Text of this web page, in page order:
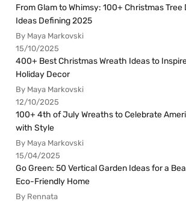
From Glam to Whimsy: 100+ Christmas Tree
Ideas Defining 2025
By Maya Markovski
15/10/2025
400+ Best Christmas Wreath Ideas to
Holiday Decor
By Maya Markovski
12/10/2025
100+ 4th of July Wreaths to Celebrate
with Style
By Maya Markovski
15/04/2025
Go Green: 50 Vertical Garden Ideas for a
Eco-Friendly Home
By Rennata